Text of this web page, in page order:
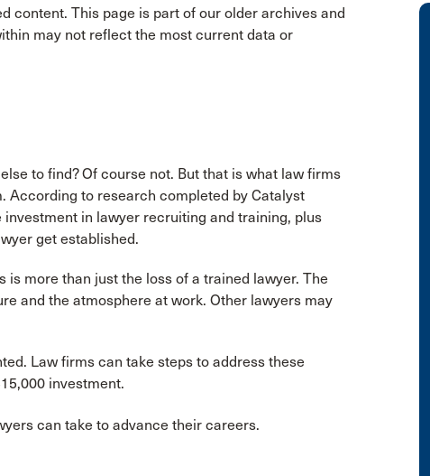
content. This page is part of our older archives and
may not reflect the most current data or
to find? Of course not. But that is what law firms
According to research completed by Catalyst
investment in lawyer recruiting and training, plus
get established.
more than just the loss of a trained lawyer. The
and the atmosphere at work. Other lawyers may
Law firms can take steps to address these
investment.
can take to advance their careers.